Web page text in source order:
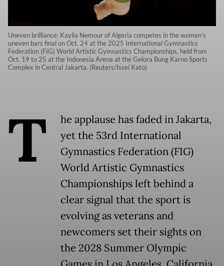
Uneven brilliance: Kaylia Nemour of Algeria competes in the women’s
uneven bars final on Oct. 24 at the 2025 International Gymnastics
Federation (FIG) World Artistic Gymnastics Championships, held from
Oct. 19 to 25 at the Indonesia Arena at the Gelora Bung Karno Sports
Complex in Central Jakarta. (Reuters/Issei Kato)
T
he applause has faded in Jakarta,
yet the 53rd International
Gymnastics Federation (FIG)
World Artistic Gymnastics
Championships left behind a
clear signal that the sport is
evolving as veterans and
newcomers set their sights on
the 2028 Summer Olympic